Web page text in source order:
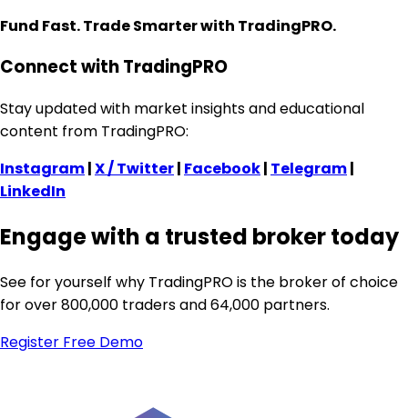
Fund Fast. Trade Smarter with TradingPRO.
Connect with TradingPRO
Stay updated with market insights and educational
content from TradingPRO:
Instagram|X / Twitter| Facebook| Telegram|
LinkedIn
Engage with a trusted broker today
See for yourself why TradingPRO is the broker of choice
for over 800,000 traders and 64,000 partners.
Register Free Demo